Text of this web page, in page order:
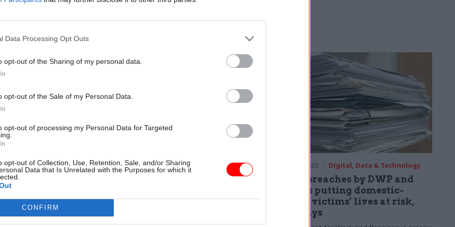
Data Processing Opt Outs
opt-out of the Sharing of my personal data.
opt-out of the Sale of my Personal Data.
opt-out of processing my Personal Data for Targeted
opt-out of Collection, Use, Retention, Sale, and/or Sharing
Data that Is Unrelated with the Purposes for which it
CONFIRM
and government is the
Manager, Public Sector,
Government’s recently appointed chief
landscape – and his return to government
Digital, Data & Technology
Service Jobs website
painful
Cabinet Office says
opens
28 Sep 2023 Digital, Data & Technology
arguments in FoI decision,
27 Sep 2023 Digital, Data & Technology
Data breaches by DWP and
others putting domestic-
abuse victims’ lives at risk,
ICO says